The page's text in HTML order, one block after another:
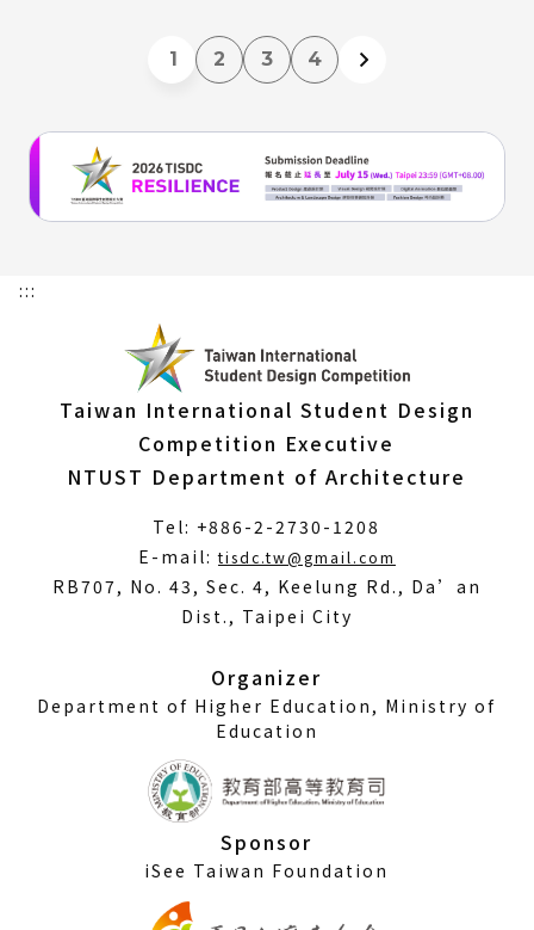
1 2 3 4
:::
Taiwan International Student Design
Competition Executive
NTUST Department of Architecture
Tel: +886-2-2730-1208
E-mail:tisdc.tw@gmail.com
RB707, No. 43, Sec. 4, Keelung Rd., Da’an
Dist., Taipei City
Organizer
Department of Higher Education, Ministry of
Education
Sponsor
iSee Taiwan Foundation